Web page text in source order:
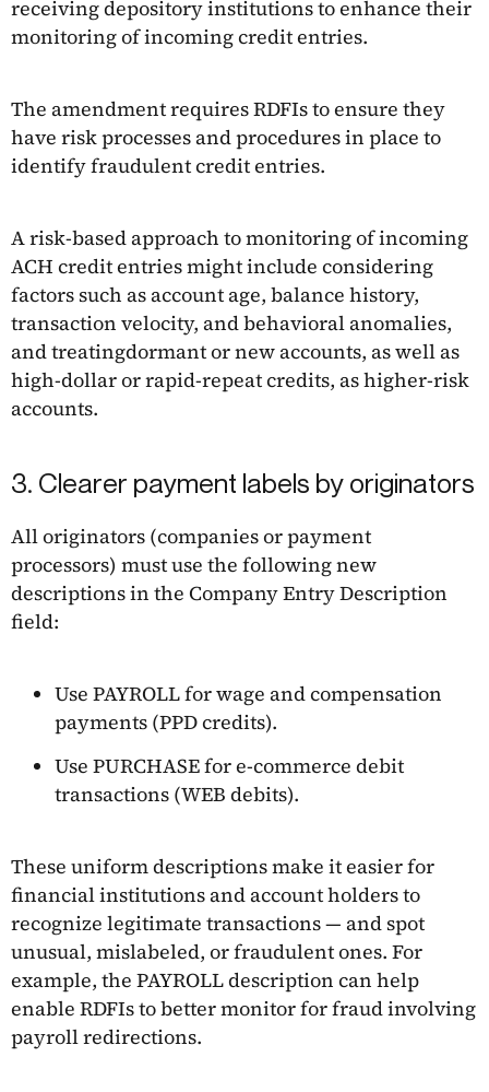
receiving depository institutions to enhance their
monitoring of incoming credit entries.
The amendment requires RDFIs to ensure they
have risk processes and procedures in place to
identify fraudulent credit entries.
A risk-based approach to monitoring of incoming
ACH credit entries might include considering
factors such as account age, balance history,
transaction velocity, and behavioral anomalies,
and treatingdormant or new accounts, as well as
high-dollar or rapid-repeat credits, as higher-risk
accounts.
3. Clearer payment labels by originators
All originators (companies or payment
processors) must use the following new
descriptions in the Company Entry Description
field:
Use PAYROLL for wage and compensation
payments (PPD credits).
Use PURCHASE for e-commerce debit
transactions (WEB debits).
These uniform descriptions make it easier for
financial institutions and account holders to
recognize legitimate transactions — and spot
unusual, mislabeled, or fraudulent ones. For
example, the PAYROLL description can help
enable RDFIs to better monitor for fraud involving
payroll redirections.